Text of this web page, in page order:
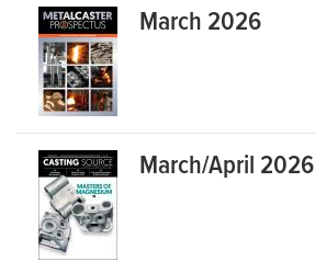
March 2026
March/April 2026